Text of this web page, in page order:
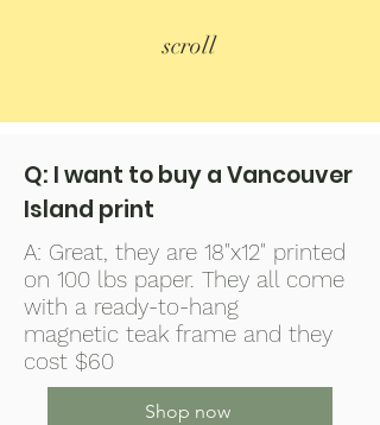
scroll
Q: I want to buy a Vancouver
Island print
A: Great, they are 18"x12" printed
on 100 lbs paper. They all come
with a ready-to-hang
magnetic teak frame and they
cost $60
Shop now